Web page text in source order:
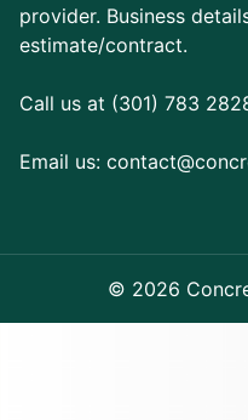
provider. Business
estimate/contract.
Call us at (301) 783
Email us:
© 2026